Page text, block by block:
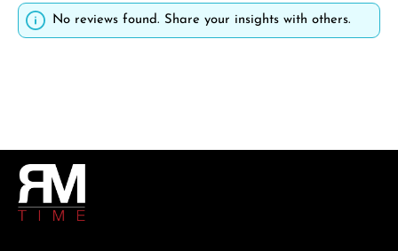
No reviews found. Share your insights with others.